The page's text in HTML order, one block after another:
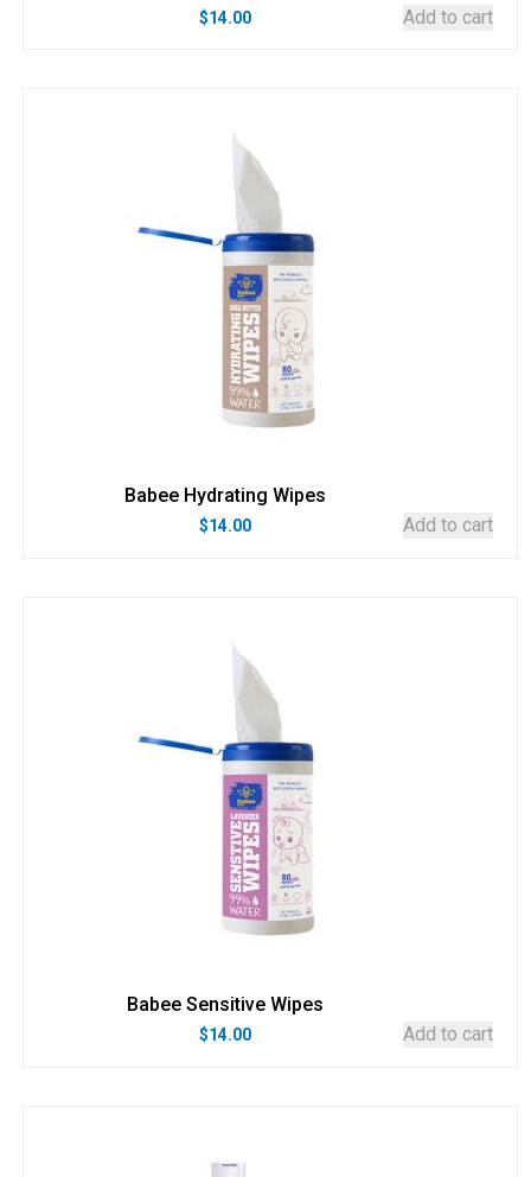
$14.00 Add to cart
Babee Hydrating Wipes
$14.00 Add to cart
Babee Sensitive Wipes
$14.00 Add to cart